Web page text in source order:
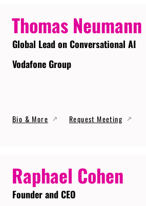
Thomas Neumann
Global Lead on Conversational AI
Vodafone Group
Bio & More Request Meeting
Raphael Cohen
Founder and CEO